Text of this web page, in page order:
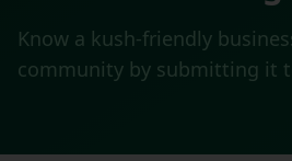
Know a kush-friendly
community by submitting it